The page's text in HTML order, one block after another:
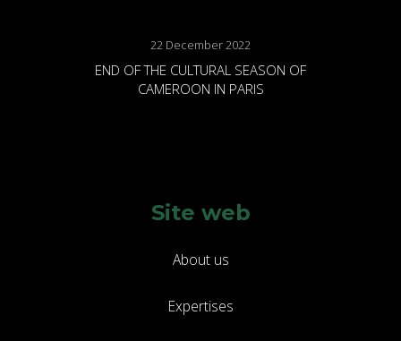
22 December 2022
END OF THE CULTURAL SEASON OF
CAMEROON IN PARIS
Site web
About us
Expertises